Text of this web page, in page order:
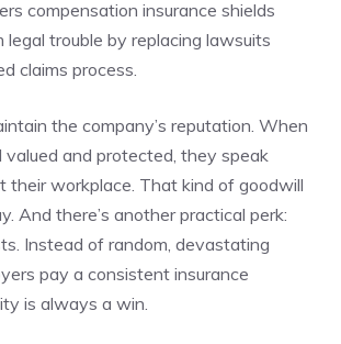
compensation insurance shields
legal trouble by replacing lawsuits
claims process.
the company’s reputation. When
valued and protected, they speak
their workplace. That kind of goodwill
And there’s another practical perk:
Instead of random, devastating
pay a consistent insurance
is always a win.